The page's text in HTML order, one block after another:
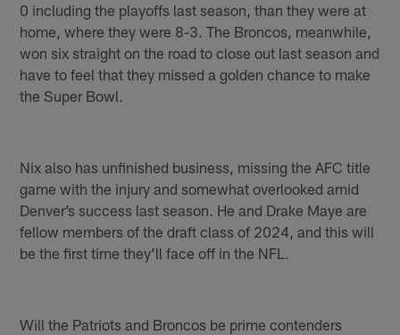
0 including the playoffs last season, than they were at
home, where they were 8-3. The Broncos, meanwhile,
won six straight on the road to close out last season and
have to feel that they missed a golden chance to make
the Super Bowl.
Nix also has unfinished business, missing the AFC title
game with the injury and somewhat overlooked amid
Denver’s success last season. He and Drake Maye are
fellow members of the draft class of 2024, and this will
be the first time they’ll face off in the NFL.
Will the Patriots and Broncos be prime contenders